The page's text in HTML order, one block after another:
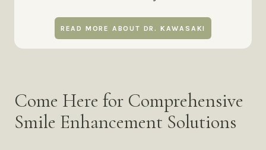
READ MORE ABOUT DR. KAWASAKI
Come Here for Comprehensive
Smile Enhancement Solutions